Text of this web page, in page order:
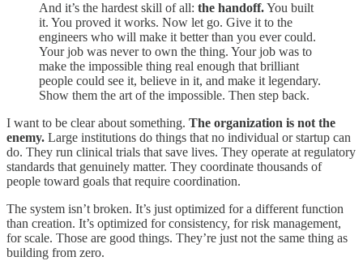
And it’s the hardest skill of all: the handoff.You built
it. You proved it works. Now let go. Give it to the
engineers who will make it better than you ever could.
Your job was never to own the thing. Your job was to
make the impossible thing real enough that brilliant
people could see it, believe in it, and make it legendary.
Show them the art of the impossible. Then step back.
I want to be clear about something. The organization is not the
enemy. Large institutions do things that no individual or startup can
do. They run clinical trials that save lives. They operate at regulatory
standards that genuinely matter. They coordinate thousands of
people toward goals that require coordination.
The system isn’t broken. It’s just optimized for a different function
than creation. It’s optimized for consistency, for risk management,
for scale. Those are good things. They’re just not the same thing as
building from zero.